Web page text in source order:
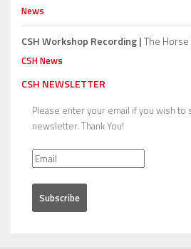
News
CSH Workshop Recording |The
CSH News
CSH NEWSLETTER
Please enter your email if you wish to
newsletter. Thank You!